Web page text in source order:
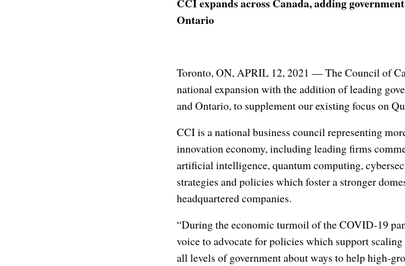
Ontario
Toronto, ON, APRIL 12, 2021 — The Council of
national expansion with the addition of leading
and Ontario, to supplement our existing focus on
CCI is a national business council representing
innovation economy, including leading firms
artificial intelligence, quantum computing,
strategies and policies which foster a stronger
headquartered companies.
“During the economic turmoil of the COVID-19
voice to advocate for policies which support
all levels of government about ways to help high-